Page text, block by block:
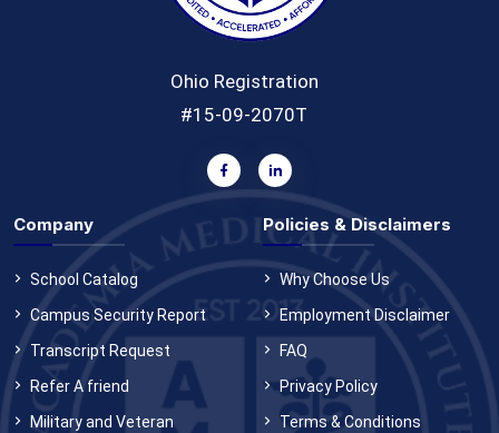
Ohio Registration
#15-09-2070T
Company
School Catalog
Campus Security Report
Transcript Request
Refer A friend
Military and Veteran
Policies & Disclaimers
Why Choose Us
Employment Disclaimer
FAQ
Privacy Policy
Terms & Conditions